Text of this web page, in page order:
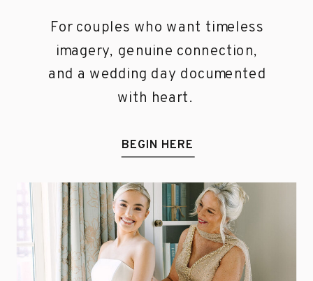
BEGIN HERE
For couples who want timeless
imagery, genuine connection,
and a wedding day documented
with heart.